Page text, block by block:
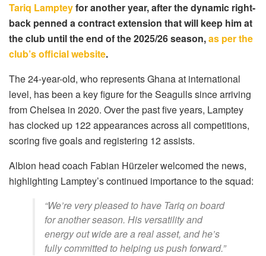
Tariq Lampteyfor another year, after the dynamic right-
back penned a contract extension that will keep him at
the club until the end of the 2025/26 season,as per the
club’s official website.
The 24-year-old, who represents Ghana at international
level, has been a key figure for the Seagulls since arriving
from Chelsea in 2020. Over the past five years, Lamptey
has clocked up 122 appearances across all competitions,
scoring five goals and registering 12 assists.
Albion head coach Fabian Hürzeler welcomed the news,
highlighting Lamptey’s continued importance to the squad:
“We’re very pleased to have Tariq on board
for another season. His versatility and
energy out wide are a real asset, and he’s
fully committed to helping us push forward.”